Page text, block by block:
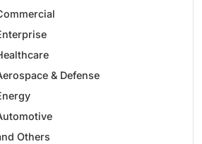
& Defense
Others